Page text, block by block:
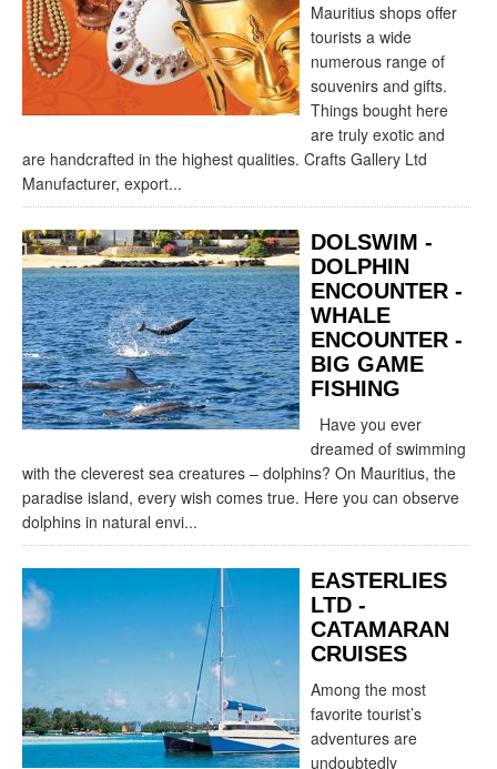
Mauritius shops offer
tourists a wide
numerous range of
souvenirs and gifts.
Things bought here
are truly exotic and
are handcrafted in the highest qualities. Crafts Gallery Ltd
Manufacturer, export...
DOLSWIM -
DOLPHIN
ENCOUNTER -
WHALE
ENCOUNTER -
BIG GAME
FISHING
Have you ever
dreamed of swimming
with the cleverest sea creatures – dolphins? On Mauritius, the
paradise island, every wish comes true. Here you can observe
dolphins in natural envi...
EASTERLIES
LTD -
CATAMARAN
CRUISES
Among the most
favorite tourist’s
adventures are
undoubtedly